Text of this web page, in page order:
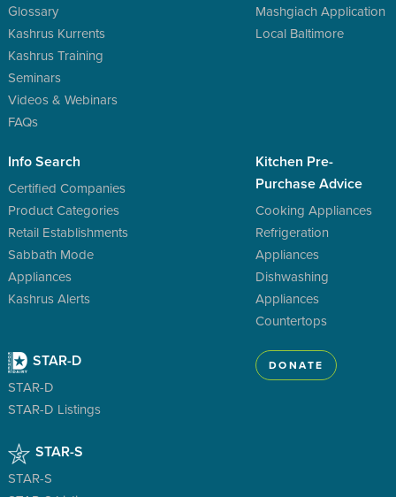
Glossary
Kashrus Kurrents
Kashrus Training
Seminars
Videos & Webinars
FAQs
Mashgiach Application
Local Baltimore
Info Search
Certified Companies
Product Categories
Retail Establishments
Sabbath Mode
Appliances
Kashrus Alerts
Kitchen Pre-
Purchase Advice
Cooking Appliances
Refrigeration
Appliances
Dishwashing
Appliances
Countertops
STAR-D
STAR-D
STAR-D Listings
STAR-S
STAR-S
DONATE